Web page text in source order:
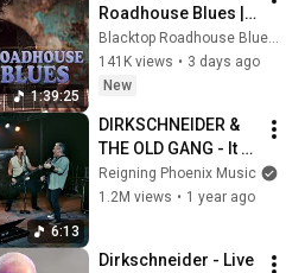
1:39:25
Roadhouse Blues |
Gritty Six Strings &
Fading County
Roads
Blacktop Roadhouse Blues and Black Iron Roadhouse Blues
141K views • 3 days ago
New
6:13
DIRKSCHNEIDER &
THE OLD GANG - It
Takes Two To Tango
(Official Music
Reigning Phoenix Music
1.2M views • 1 year ago
Dirkschneider - Live